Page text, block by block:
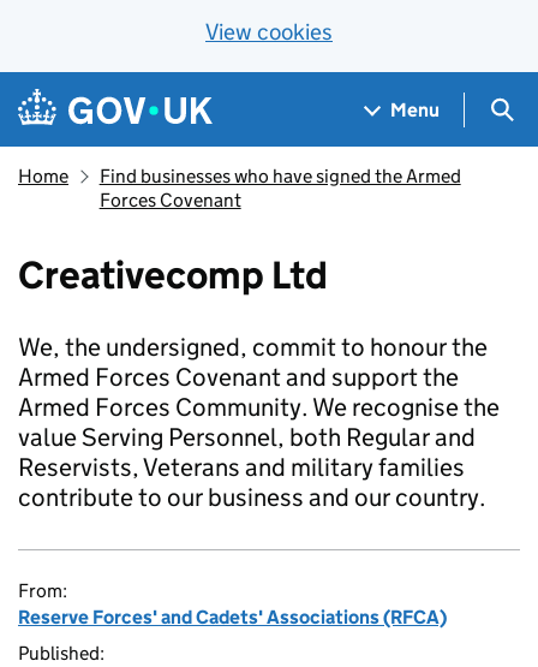
View cookies
Skip to main content
Navigation menu
Menu
Home
Find businesses who have signed the Armed
Forces Covenant
Creativecomp Ltd
We, the undersigned, commit to honour the
Armed Forces Covenant and support the
Armed Forces Community. We recognise the
value Serving Personnel, both Regular and
Reservists, Veterans and military families
contribute to our business and our country.
From:
Reserve Forces' and Cadets' Associations (RFCA)
Published: